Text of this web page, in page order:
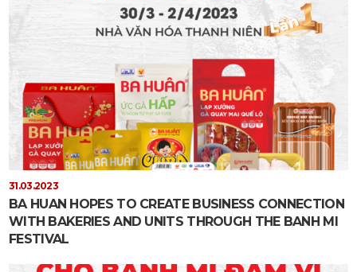
31.03.2023
BA HUAN HOPES TO CREATE BUSINESS CONNECTION
WITH BAKERIES AND UNITS THROUGH THE BANH MI
FESTIVAL